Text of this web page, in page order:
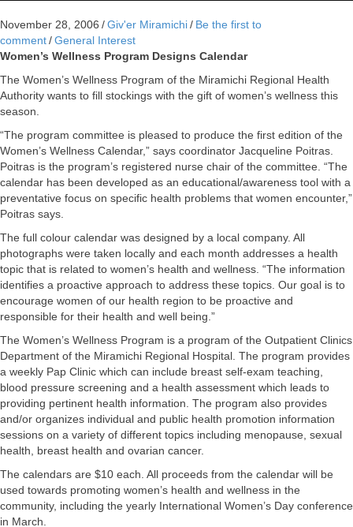
November 28, 2006 /Giv'er Miramichi/ Be the first to
comment/General Interest
Women’s Wellness Program Designs Calendar
The Women’s Wellness Program of the Miramichi Regional Health
Authority wants to fill stockings with the gift of women’s wellness this
season.
“The program committee is pleased to produce the first edition of the
Women’s Wellness Calendar,” says coordinator Jacqueline Poitras.
Poitras is the program’s registered nurse chair of the committee. “The
calendar has been developed as an educational/awareness tool with a
preventative focus on specific health problems that women encounter,”
Poitras says.
The full colour calendar was designed by a local company. All
photographs were taken locally and each month addresses a health
topic that is related to women’s health and wellness. “The information
identifies a proactive approach to address these topics. Our goal is to
encourage women of our health region to be proactive and
responsible for their health and well being.”
The Women’s Wellness Program is a program of the Outpatient Clinics
Department of the Miramichi Regional Hospital. The program provides
a weekly Pap Clinic which can include breast self-exam teaching,
blood pressure screening and a health assessment which leads to
providing pertinent health information. The program also provides
and/or organizes individual and public health promotion information
sessions on a variety of different topics including menopause, sexual
health, breast health and ovarian cancer.
The calendars are $10 each. All proceeds from the calendar will be
used towards promoting women’s health and wellness in the
community, including the yearly International Women’s Day conference
in March.